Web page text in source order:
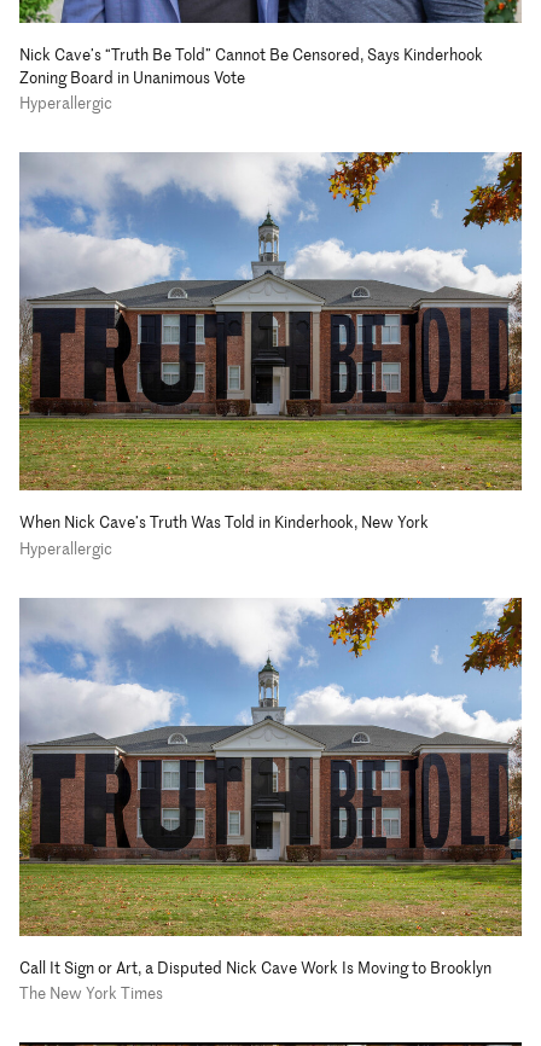
Nick Cave’s “Truth Be Told” Cannot Be Censored, Says Kinderhook
Zoning Board in Unanimous Vote
Hyperallergic
When Nick Cave’s Truth Was Told in Kinderhook, New York
Hyperallergic
Call It Sign or Art, a Disputed Nick Cave Work Is Moving to Brooklyn
The New York Times